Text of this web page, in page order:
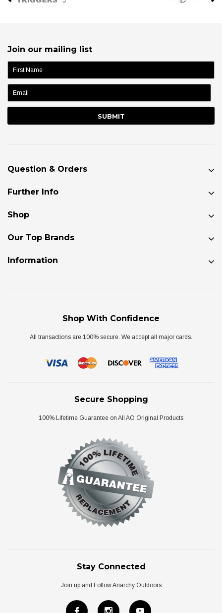
Join our mailing list
name:
Question & Orders
Further Info
Shop
Our Top Brands
Information
Shop With Confidence
All transactions are 100% secure. We accept all major cards.
Secure Shopping
100% Lifetime Guarantee on All AO Original Products
Stay Connected
Join up and Follow Anarchy Outdoors